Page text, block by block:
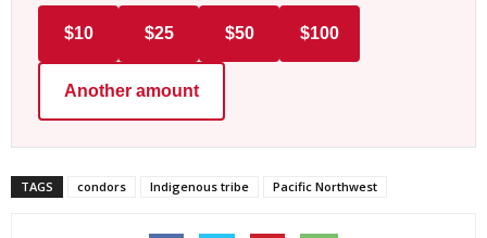
$10 $25 $50 $100
Another amount
TAGS condors Indigenous tribe Pacific Northwest